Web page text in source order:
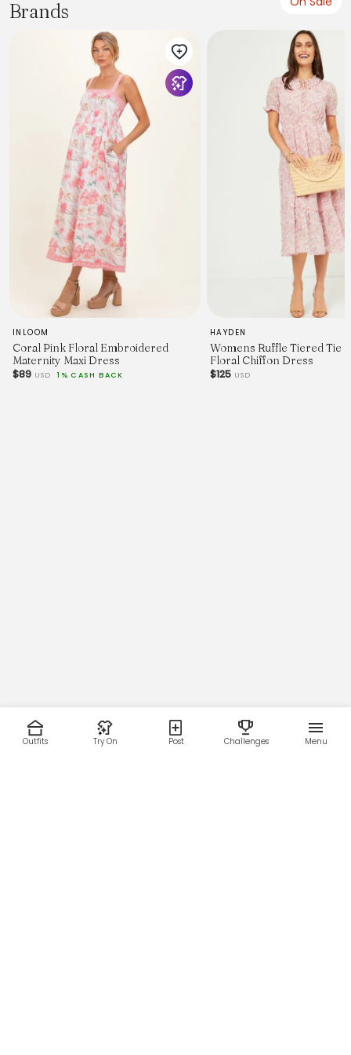
Brands
INLOOM
Coral Pink Floral Embroidered
Maternity Maxi Dress
$89 USD 1% CASH BACK
HAYDEN
Womens Ruffle Tiered Tie
Floral Chiffon Dress
$125 USD
Outfits Try On Post Challenges Menu